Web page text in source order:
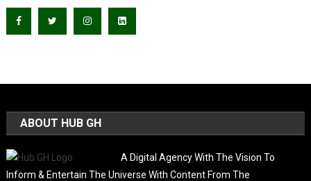
ABOUT HUB GH
A Digital Agency With The Vision To
Inform & Entertain The Universe With Content From The